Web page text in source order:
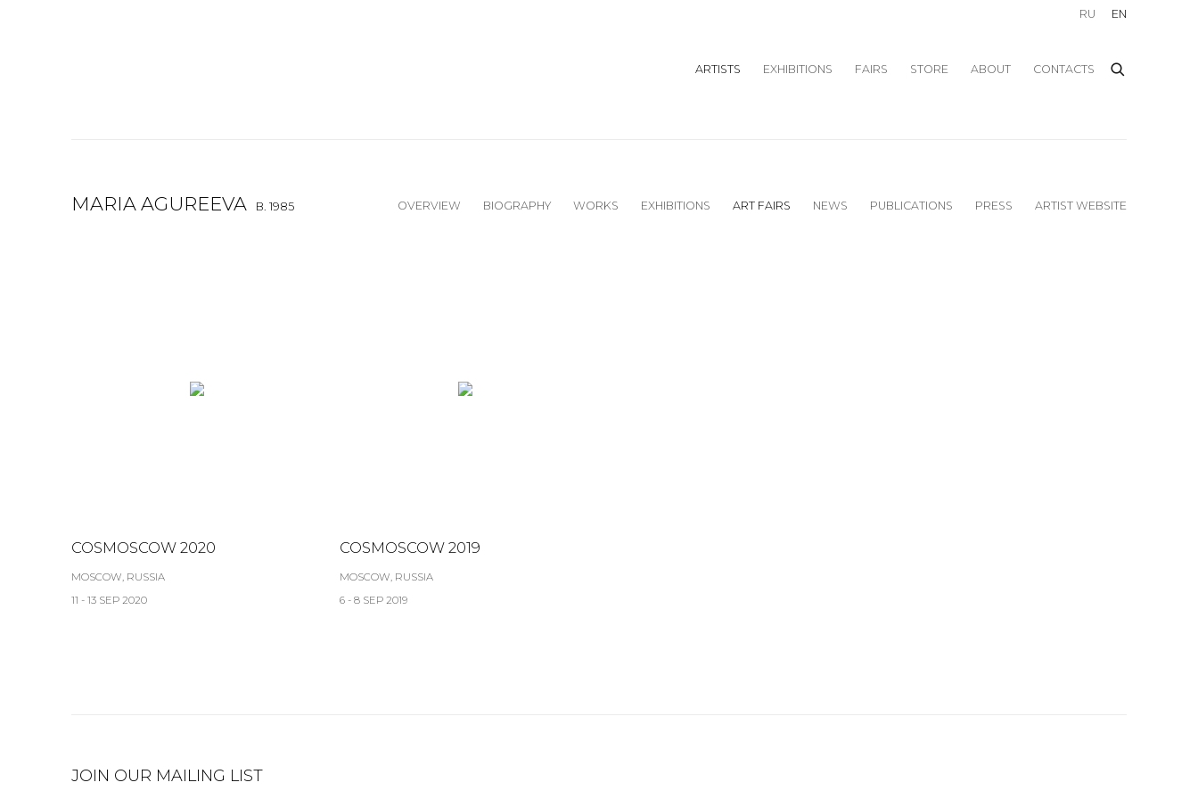
ARTISTS EXHIBITIONS FAIRS STORE ABOUT CONTACTS
RU EN
MARIA AGUREEVA B. 1985 OVERVIEW BIOGRAPHY WORKS EXHIBITIONS ART FAIRS NEWS PUBLICATIONS PRESS ARTIST WEBSITE
COSMOSCOW 2020
MOSCOW, RUSSIA
11 - 13 SEP 2020
COSMOSCOW 2019
MOSCOW, RUSSIA
6 - 8 SEP 2019
JOIN OUR MAILING LIST